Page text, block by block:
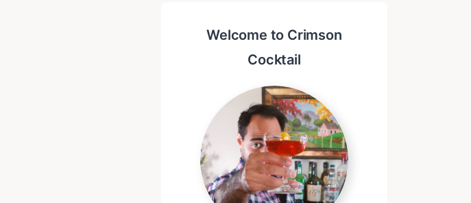
Welcome to Crimson
Cocktail